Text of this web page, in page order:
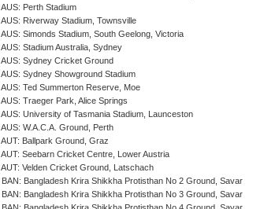
AUS: Perth Stadium
AUS: Riverway Stadium, Townsville
AUS: Simonds Stadium, South Geelong, Victoria
AUS: Stadium Australia, Sydney
AUS: Sydney Cricket Ground
AUS: Sydney Showground Stadium
AUS: Ted Summerton Reserve, Moe
AUS: Traeger Park, Alice Springs
AUS: University of Tasmania Stadium, Launceston
AUS: W.A.C.A. Ground, Perth
AUT: Ballpark Ground, Graz
AUT: Seebarn Cricket Centre, Lower Austria
AUT: Velden Cricket Ground, Latschach
BAN: Bangladesh Krira Shikkha Protisthan No 2 Ground, Savar
BAN: Bangladesh Krira Shikkha Protisthan No 3 Ground, Savar